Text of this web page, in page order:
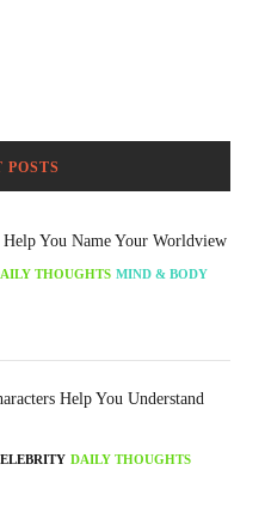
POSTS
You Name Your Worldview
THOUGHTS MIND & BODY
Help You Understand
DAILY THOUGHTS